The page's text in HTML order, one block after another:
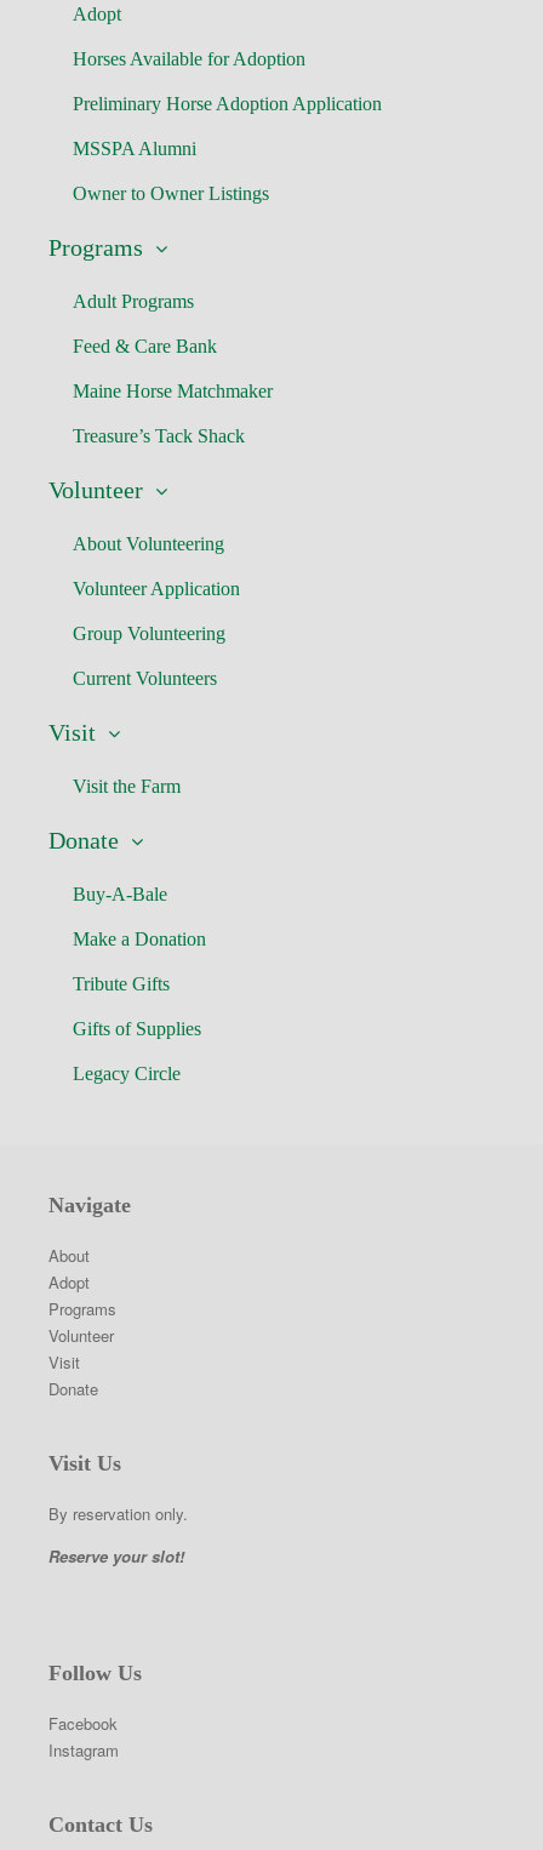
Adopt
Horses Available for Adoption
Preliminary Horse Adoption Application
MSSPA Alumni
Owner to Owner Listings
Programs
Adult Programs
Feed & Care Bank
Maine Horse Matchmaker
Treasure’s Tack Shack
Volunteer
About Volunteering
Volunteer Application
Group Volunteering
Current Volunteers
Visit
Visit the Farm
Donate
Buy-A-Bale
Make a Donation
Tribute Gifts
Gifts of Supplies
Legacy Circle
Navigate
About
Adopt
Programs
Volunteer
Visit
Donate
Visit Us
By reservation only.
Reserve your slot!
Follow Us
Facebook
Instagram
Contact Us